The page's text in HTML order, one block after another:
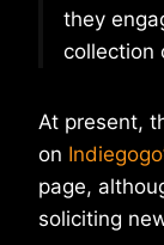
they
collection
At present,
on
page,
soliciting